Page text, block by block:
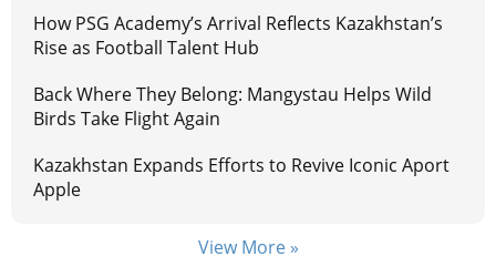
How PSG Academy’s Arrival Reflects Kazakhstan’s
Rise as Football Talent Hub
Back Where They Belong: Mangystau Helps Wild
Birds Take Flight Again
Kazakhstan Expands Efforts to Revive Iconic Aport
Apple
View More »